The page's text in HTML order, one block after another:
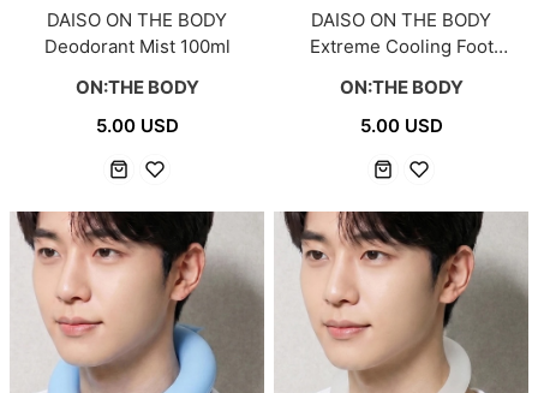
DAISO ON THE BODY
Deodorant Mist 100ml
ON:THE BODY
5.00 USD
DAISO ON THE BODY
Extreme Cooling Foot
ON:THE BODY
5.00 USD